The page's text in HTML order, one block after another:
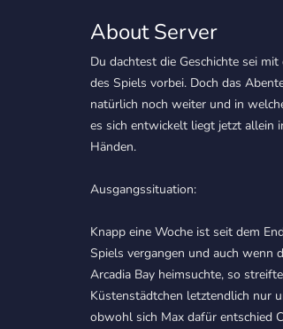
About Server
Du dachtest die Geschichte sei mit
des Spiels vorbei. Doch das
natürlich noch weiter und in
es sich entwickelt liegt jetzt allein
Händen.
Ausgangssituation:
Knapp eine Woche ist seit dem
Spiels vergangen und auch wenn
Arcadia Bay heimsuchte, so
Küstenstädtchen letztendlich nur
obwohl sich Max dafür entschied